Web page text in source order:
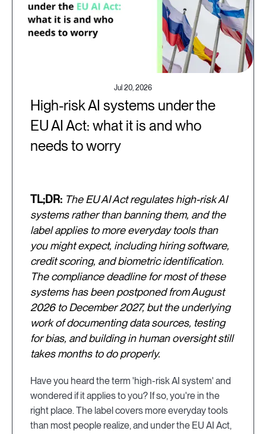
Jul 20, 2026
High-risk AI systems under the
EU AI Act: what it is and who
needs to worry
TL;DR: The EU AI Act regulates high-risk AI
systems rather than banning them, and the
label applies to more everyday tools than
you might expect, including hiring software,
credit scoring, and biometric identification.
The compliance deadline for most of these
systems has been postponed from August
2026 to December 2027, but the underlying
work of documenting data sources, testing
for bias, and building in human oversight still
takes months to do properly.
Have you heard the term 'high-risk AI system' and
wondered if it applies to you? If so, you're in the
right place. The label covers more everyday tools
than most people realize, and under the EU AI Act,